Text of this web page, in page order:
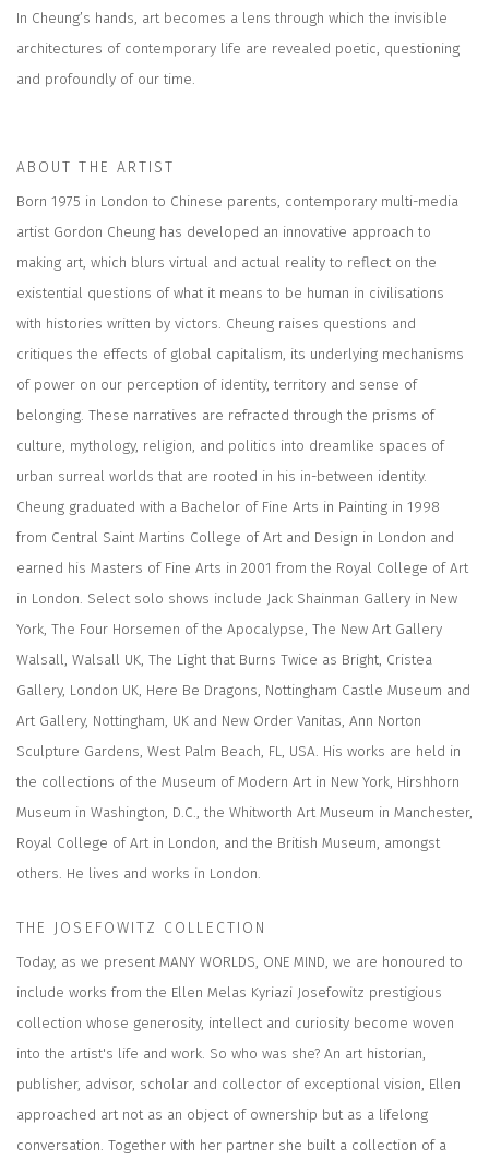
In Cheung’s hands, art becomes a lens through which the invisible
architectures of contemporary life are revealed poetic, questioning
and profoundly of our time.
ABOUT THE ARTIST
Born 1975 in London to Chinese parents, contemporary multi-media
artist Gordon Cheung has developed an innovative approach to
making art, which blurs virtual and actual reality to reflect on the
existential questions of what it means to be human in civilisations
with histories written by victors. Cheung raises questions and
critiques the effects of global capitalism, its underlying mechanisms
of power on our perception of identity, territory and sense of
belonging. These narratives are refracted through the prisms of
culture, mythology, religion, and politics into dreamlike spaces of
urban surreal worlds that are rooted in his in-between identity.
Cheung graduated with a Bachelor of Fine Arts in Painting in 1998
from Central Saint Martins College of Art and Design in London and
earned his Masters of Fine Arts in 2001 from the Royal College of Art
in London. Select solo shows include Jack Shainman Gallery in New
York, The Four Horsemen of the Apocalypse, The New Art Gallery
Walsall, Walsall UK, The Light that Burns Twice as Bright, Cristea
Gallery, London UK, Here Be Dragons, Nottingham Castle Museum and
Art Gallery, Nottingham, UK and New Order Vanitas, Ann Norton
Sculpture Gardens, West Palm Beach, FL, USA. His works are held in
the collections of the Museum of Modern Art in New York, Hirshhorn
Museum in Washington, D.C., the Whitworth Art Museum in Manchester,
Royal College of Art in London, and the British Museum, amongst
others. He lives and works in London.
THE JOSEFOWITZ COLLECTION
Today, as we present MANY WORLDS, ONE MIND, we are honoured to
include works from the Ellen Melas Kyriazi Josefowitz prestigious
collection whose generosity, intellect and curiosity become woven
into the artist's life and work. So who was she? An art historian,
publisher, advisor, scholar and collector of exceptional vision, Ellen
approached art not as an object of ownership but as a lifelong
conversation. Together with her partner she built a collection of a